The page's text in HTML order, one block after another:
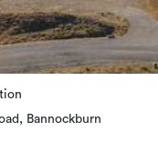
Bannockburn